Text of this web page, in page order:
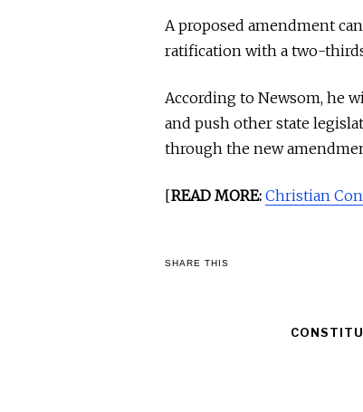
A proposed amendment
ratification with a two-
According to Newsom, he
and push other state
through the new
[READ MORE: Christian
SHARE THIS